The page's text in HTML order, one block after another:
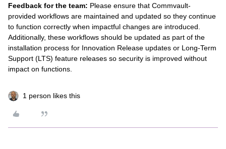
Feedback for the team: Please ensure that Commvault-
provided workflows are maintained and updated so they continue
to function correctly when impactful changes are introduced.
Additionally, these workflows should be updated as part of the
installation process for Innovation Release updates or Long-Term
Support (LTS) feature releases so security is improved without
impact on functions.
1 person likes this